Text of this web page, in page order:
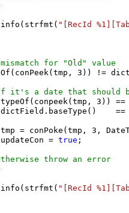
"[RecId
for "Old" value
3)) !=
a date that should
3))
==
= conPoke(tmp, 3,
=
true ;
throw an error
"[RecId